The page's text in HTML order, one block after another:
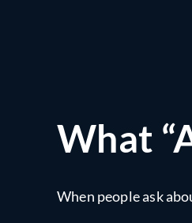
What
When people ask